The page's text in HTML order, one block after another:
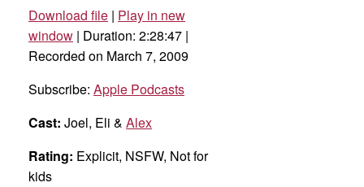
Apple Podcasts
RSS FEED
SHARE
LINK
EMBED
Download file | Play in new
window | Duration: 2:28:47 |
Recorded on March 7, 2009
Subscribe: Apple Podcasts
Cast: Joel, Eli & Alex
Rating: Explicit, NSFW, Not for
kids